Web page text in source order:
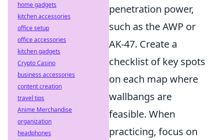
penetration power,
such as the AWP or
AK-47. Create a
checklist of key spots
on each map where
wallbangs are
feasible. When
practicing, focus on
home gadgets
kitchen accessories
office setup
office accessories
kitchen gadgets
Crypto Casino
business accessories
content creation
travel tips
Anime Merchandise
organization
headphones